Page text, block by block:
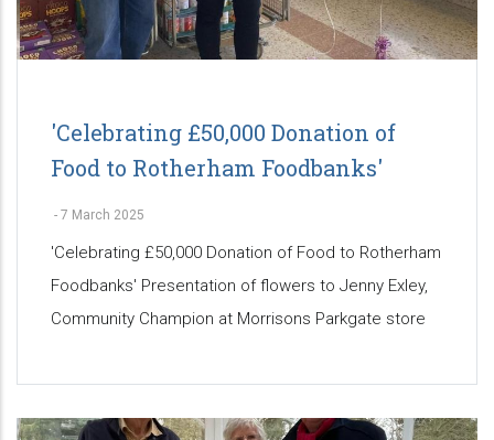
'Celebrating £50,000 Donation of
Food to Rotherham Foodbanks'
- 7 March 2025
'Celebrating £50,000 Donation of Food to Rotherham
Foodbanks' Presentation of flowers to Jenny Exley,
Community Champion at Morrisons Parkgate store